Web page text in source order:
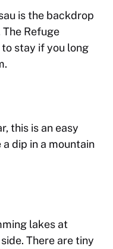
is the backdrop
Refuge
to stay if you long
this is an easy
dip in a mountain
lakes at
There are tiny